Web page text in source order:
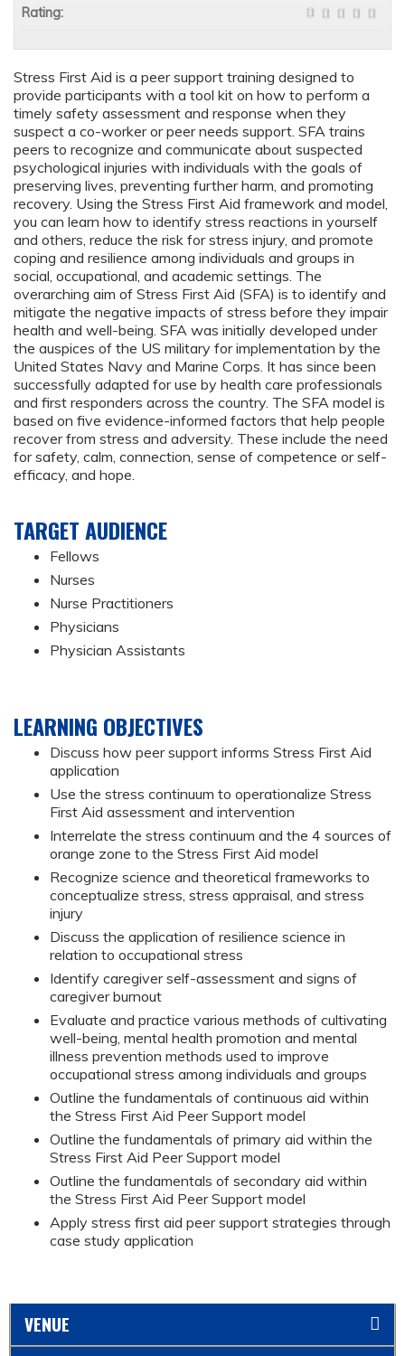
Stress First Aid is a peer support training designed to
provide participants with a tool kit on how to perform a
timely safety assessment and response when they
suspect a co-worker or peer needs support. SFA trains
peers to recognize and communicate about suspected
psychological injuries with individuals with the goals of
preserving lives, preventing further harm, and promoting
recovery. Using the Stress First Aid framework and model,
you can learn how to identify stress reactions in yourself
and others, reduce the risk for stress injury, and promote
coping and resilience among individuals and groups in
social, occupational, and academic settings. The
overarching aim of Stress First Aid (SFA) is to identify and
mitigate the negative impacts of stress before they impair
health and well-being. SFA was initially developed under
the auspices of the US military for implementation by the
United States Navy and Marine Corps. It has since been
successfully adapted for use by health care professionals
and first responders across the country. The SFA model is
based on five evidence-informed factors that help people
recover from stress and adversity. These include the need
for safety, calm, connection, sense of competence or self-
efficacy, and hope.
TARGET AUDIENCE
Fellows
Nurses
Nurse Practitioners
Physicians
Physician Assistants
LEARNING OBJECTIVES
Discuss how peer support informs Stress First Aid
application
Use the stress continuum to operationalize Stress
First Aid assessment and intervention
Interrelate the stress continuum and the 4 sources of
orange zone to the Stress First Aid model
Recognize science and theoretical frameworks to
conceptualize stress, stress appraisal, and stress
injury
Discuss the application of resilience science in
relation to occupational stress
Identify caregiver self-assessment and signs of
caregiver burnout
Evaluate and practice various methods of cultivating
well-being, mental health promotion and mental
illness prevention methods used to improve
occupational stress among individuals and groups
Outline the fundamentals of continuous aid within
the Stress First Aid Peer Support model
Outline the fundamentals of primary aid within the
Stress First Aid Peer Support model
Outline the fundamentals of secondary aid within
the Stress First Aid Peer Support model
Apply stress first aid peer support strategies through
case study application
Rating:
VENUE